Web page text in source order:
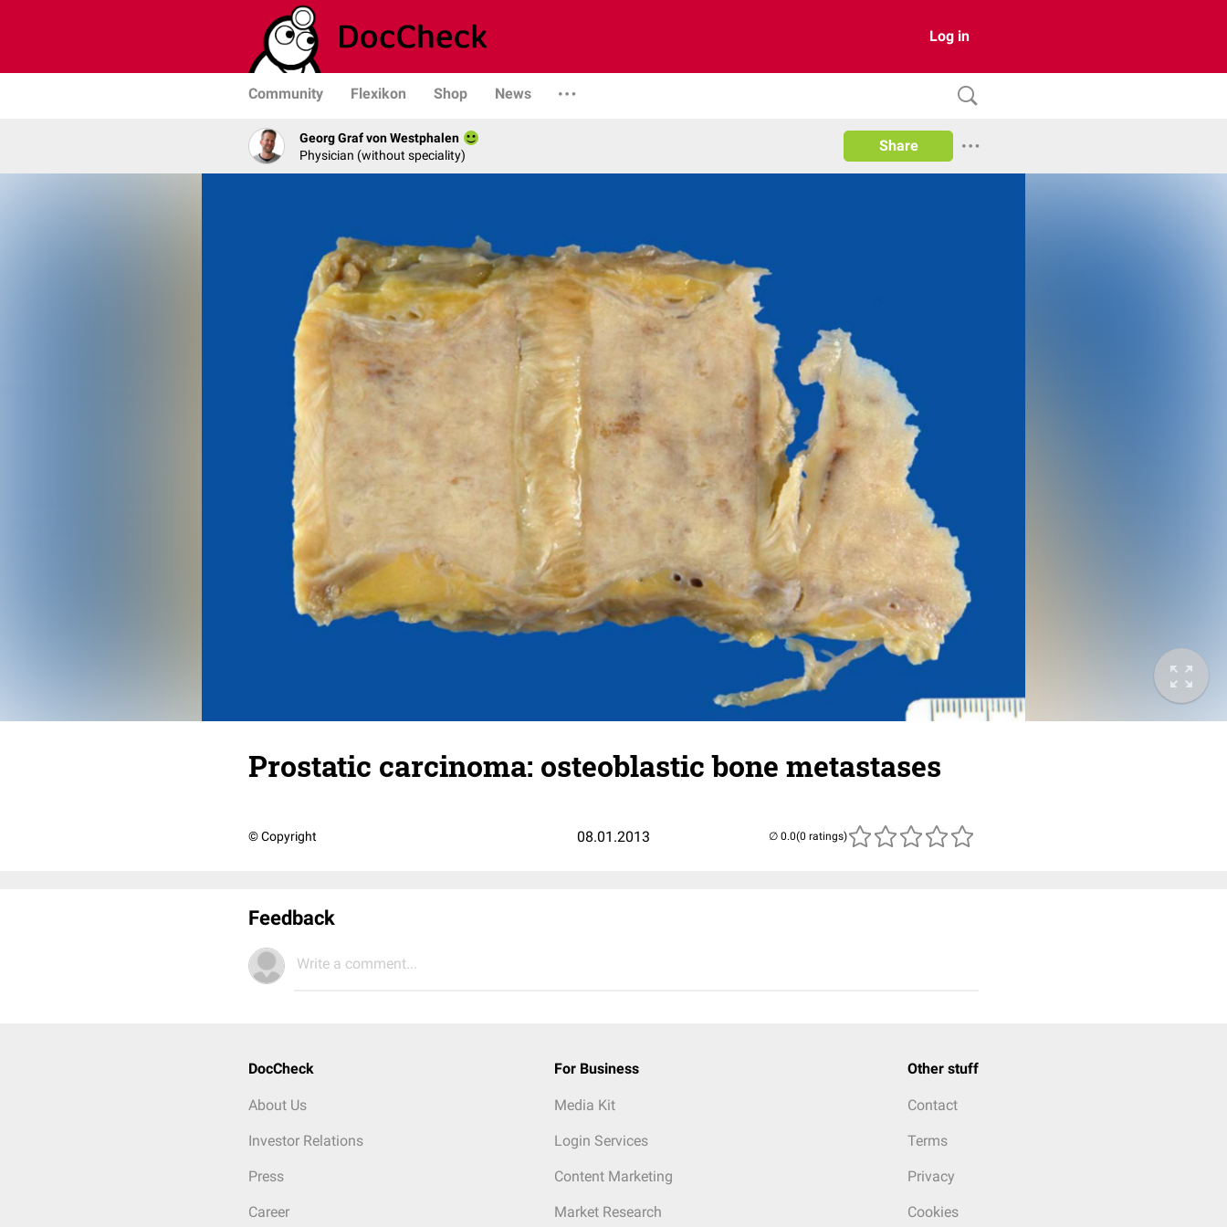
Log in
Community Flexikon Shop News
Georg Graf von Westphalen
Physician (without speciality)
Share
Prostatic carcinoma: osteoblastic bone metastases
© Copyright 08.01.2013 (0 ratings)
Feedback
Write a comment...
DocCheck
About Us
Investor Relations
Press
Career
For Business
Media Kit
Login Services
Content Marketing
Market Research
Other stuff
Contact
Terms
Privacy
Cookies